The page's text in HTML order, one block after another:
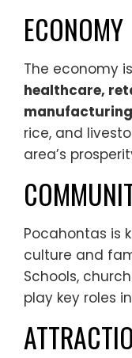
ECONOMY
The economy
healthcare,
manufacturing
rice, and
area’s
Pocahontas is
culture and
Schools,
play key roles